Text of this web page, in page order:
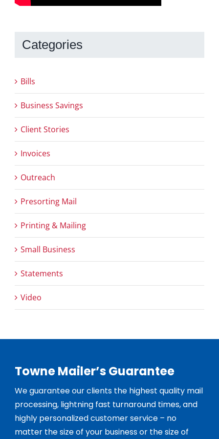
Categories
Bills
Business Savings
Client Stories
Invoices
Outreach
Presorting Mail
Printing & Mailing
Small Business
Statements
Video
Towne Mailer’s Guarantee
We guarantee our clients the highest quality mail
processing, lightning fast turnaround times, and
highly personalized customer service – no
matter the size of your business or the size of